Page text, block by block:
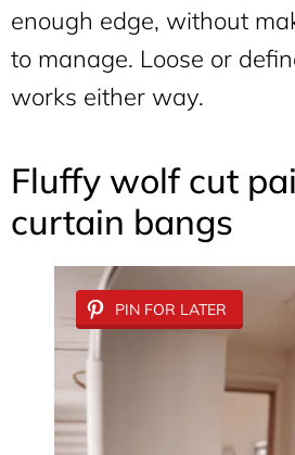
enough edge, without
to manage. Loose or
works either way.
Fluffy wolf cut
curtain bangs
PIN FOR LATER